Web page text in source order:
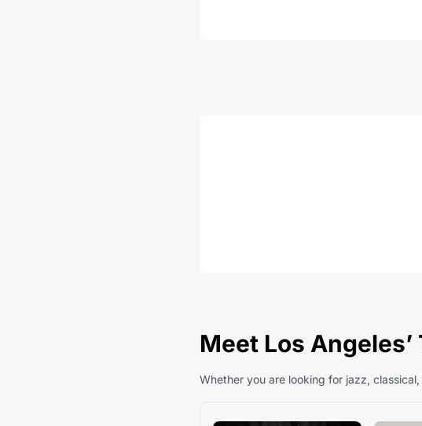
Meet Los
Whether you are looking for jazz,